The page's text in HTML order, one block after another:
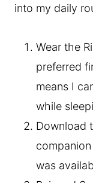
into my daily
Wear the
preferred
means I
while
Download
was